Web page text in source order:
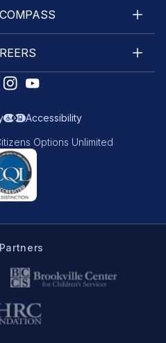
Accessibility
Options Unlimited